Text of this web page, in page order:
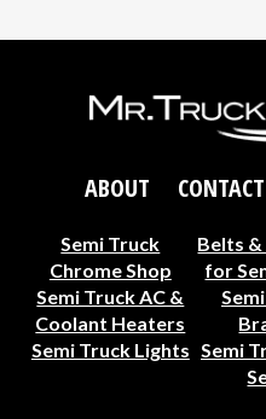
ABOUT CONTACT
Semi Truck
Chrome Shop
Belts
for
Semi Truck AC &
Coolant Heaters
Semi Truck Lights Semi